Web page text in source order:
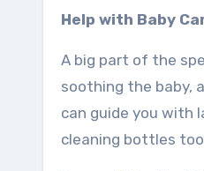
Help with Baby
A big part of the
soothing the baby,
can guide you with
cleaning bottles